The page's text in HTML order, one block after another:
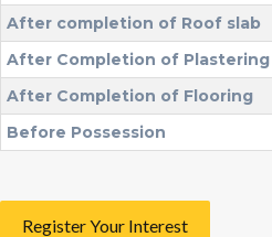
After completion of Roof slab
After Completion of Plastering
After Completion of Flooring
Before Possession
Register Your Interest